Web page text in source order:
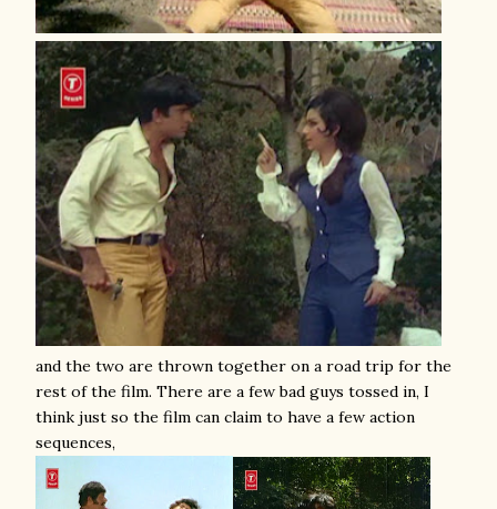
and the two are thrown together on a road trip for the
rest of the film. There are a few bad guys tossed in, I
think just so the film can claim to have a few action
sequences,